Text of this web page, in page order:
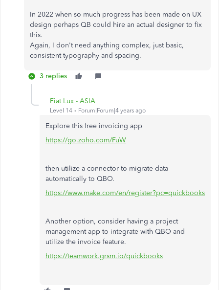
In 2022 when so much progress has been made on UX
design perhaps QB could hire an actual designer to fix
this.
Again, I don't need anything complex, just basic,
consistent typography and spacing.
3 replies
Fiat Lux - ASIA
Level 14 Forum|Forum|4 years ago
Explore this free invoicing app
https://go.zoho.com/FuW
then utilize a connector to migrate data
automatically to QBO.
https://www.make.com/en/register?pc=quickbooks
Another option, consider having a project
management app to integrate with QBO and
utilize the invoice feature.
https://teamwork.grsm.io/quickbooks